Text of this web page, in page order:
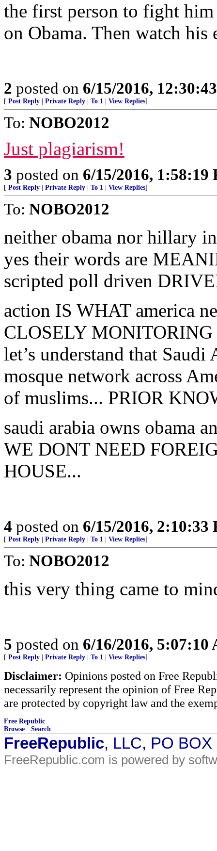
the first person to fight
on Obama. Then watch his
2 posted on 6/15/2016,
[ Post Reply Private Reply To 1 View Replies]
To: NOBO2012
Just plagiarism!
3 posted on 6/15/2016, 1:58:19
[ Post Reply Private Reply To 1 View Replies]
To: NOBO2012
neither obama nor hillary
yes their words are
scripted poll driven
action IS WHAT america
CLOSELY
let’s understand that
mosque network across
of muslims... PRIOR
saudi arabia owns obama
WE DONT NEED
HOUSE...
4 posted on 6/15/2016, 2:10:33
[ Post Reply Private Reply To 1 View Replies]
To: NOBO2012
this very thing came to
5 posted on 6/16/2016, 5:07:10
[ Post Reply Private Reply To 1 View Replies]
Disclaimer: Opinions posted on Free
necessarily represent the opinion of Free
are protected by copyright law and the
Free Republic
Browse · Search
FreeRepublic, LLC, PO
FreeRepublic.com is powered by